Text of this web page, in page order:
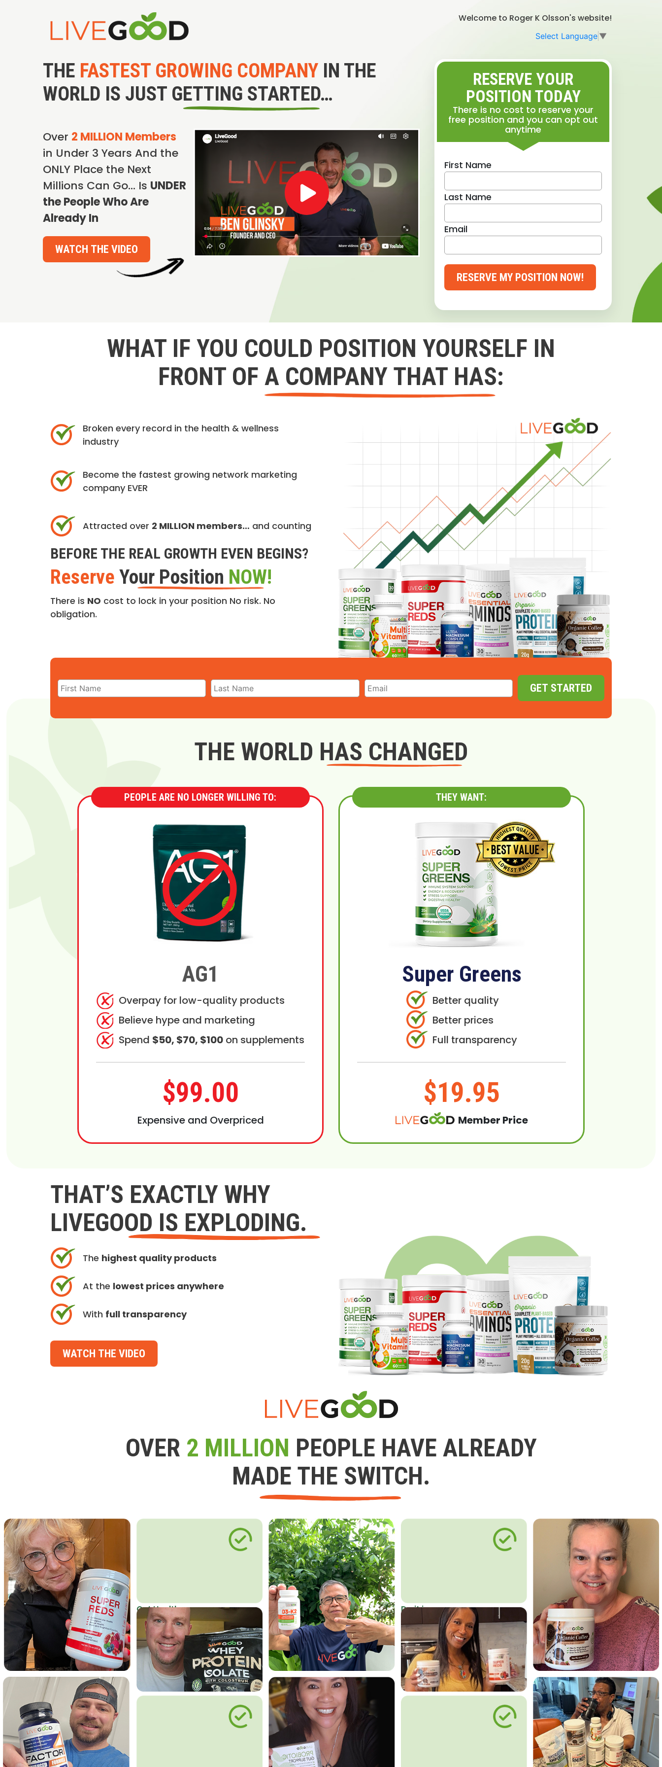
Welcome to Roger K Olsson's website!
Select Language ▼
THE FASTEST GROWING COMPANY IN THE
WORLD IS JUST GETTING STARTED…
Over 2 MILLION Members
in Under 3 Years And the
ONLY Place the Next
Millions Can Go… Is UNDER
the People Who Are
Already In
WATCH THE VIDEO
RESERVE YOUR
POSITION TODAY
There is no cost to reserve your
free position and you can opt out
anytime
First Name
Last Name
Email
RESERVE MY POSITION NOW!
WHAT IF YOU COULD POSITION YOURSELF IN
FRONT OF A COMPANY THAT HAS:
Broken every record in the health & wellness
industry
Become the fastest growing network marketing
company EVER
Attracted over 2 MILLION members… and counting
BEFORE THE REAL GROWTH EVEN BEGINS?
Reserve Your Position NOW!
There is NO cost to lock in your position No risk. No
obligation.
GET STARTED
THE WORLD HAS CHANGED
PEOPLE ARE NO LONGER WILLING TO:
AG1
Overpay for low-quality products
Believe hype and marketing
Spend $50, $70, $100 on supplements
$99.00
Expensive and Overpriced
THEY WANT:
Super Greens
Better quality
Better prices
Full transparency
$19.95
Member Price
THAT’S EXACTLY WHY
LIVEGOOD IS EXPLODING.
The highest quality products
At the lowest prices anywhere
With full transparency
WATCH THE VIDEO
OVER 2 MILLION PEOPLE HAVE ALREADY
MADE THE SWITCH.
Get Healthy
Do it in an
Affordable Way